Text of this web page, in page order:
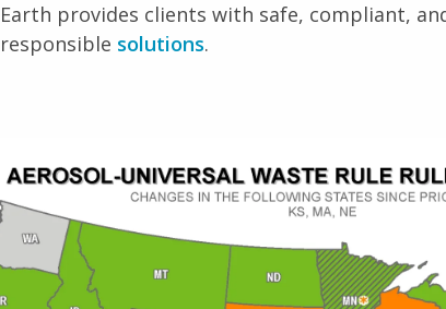
Earth provides clients with safe, compliant,
responsible solutions.